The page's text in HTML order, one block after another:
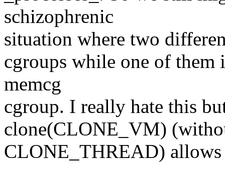
schizophrenic
situation where two
cgroups while one of
memcg
cgroup. I really hate this
clone(CLONE_VM)
CLONE_THREAD)